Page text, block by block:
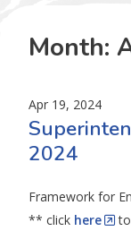
Month:
Apr 19, 2024
2024
Framework for
** click here